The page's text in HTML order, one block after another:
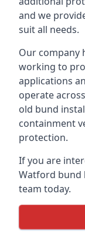
and we
suit all needs.
Our company
working to
applications
operate
old bund
containment
protection.
If you are
Watford bund
team today.